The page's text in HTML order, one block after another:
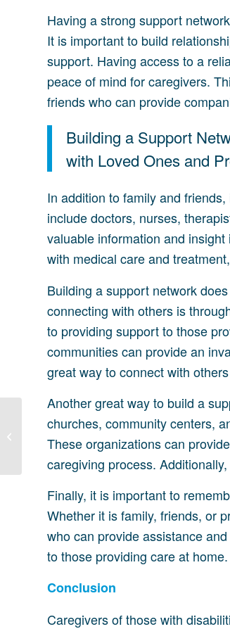
Having a strong support
It is important to build
support. Having access to a
peace of mind for caregivers.
friends who can provide
Building a Support
with Loved Ones and
In addition to family and
include doctors, nurses,
valuable information and
with medical care and
Building a support network
connecting with others is
to providing support to those
communities can provide an
great way to connect with
Another great way to build a
churches, community centers,
These organizations can
caregiving process.
Finally, it is important to
Whether it is family, friends, or
who can provide assistance
to those providing care at home.
Conclusion
Caregivers of those with
Importance of Support
with Disabilities